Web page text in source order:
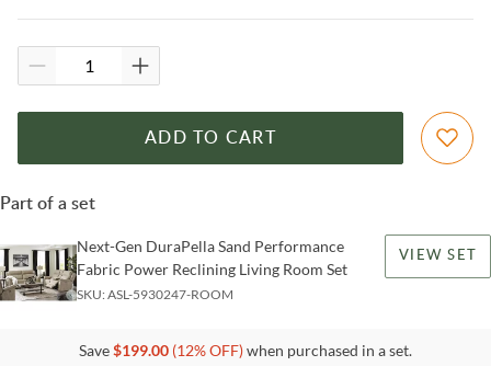
ADD TO CART
Part of a set
Next-Gen DuraPella Sand Performance
Fabric Power Reclining Living Room Set
SKU:ASL-5930247-ROOM
VIEW SET
Save$199.00 (12% OFF)when purchased in a set.